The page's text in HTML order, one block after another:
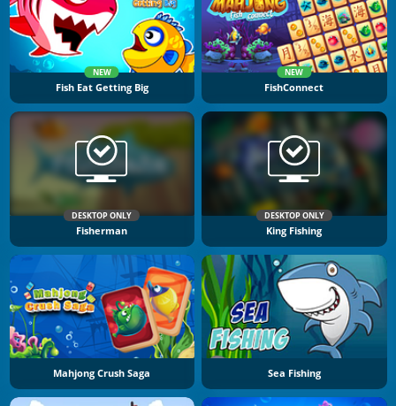
NEW
Fish Eat Getting Big
NEW
FishConnect
DESKTOP ONLY
Fisherman
DESKTOP ONLY
King Fishing
Mahjong Crush Saga Sea Fishing